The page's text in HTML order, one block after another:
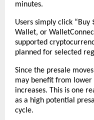
minutes.
Users simply click “Buy
Wallet, or
supported
planned for selected
Since the presale
may benefit from
increases. This is one
as a high potential
cycle.